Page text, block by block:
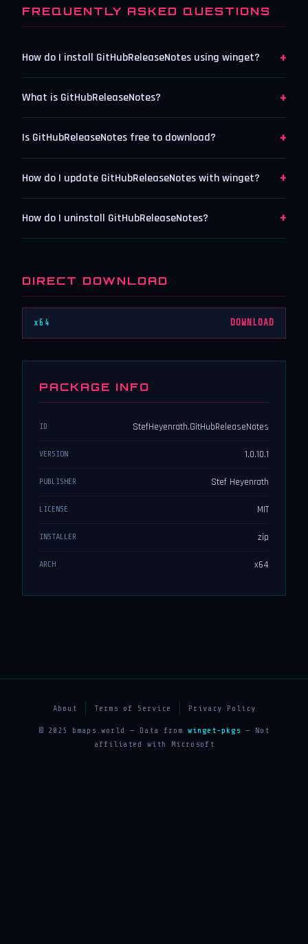
FREQUENTLY ASKED QUESTIONS
How do I install GitHubReleaseNotes using winget? +
What is GitHubReleaseNotes? +
Is GitHubReleaseNotes free to download? +
How do I update GitHubReleaseNotes with winget? +
How do I uninstall GitHubReleaseNotes? +
DIRECT DOWNLOAD
x64 DOWNLOAD
PACKAGE INFO
ID StefHeyenrath.GitHubReleaseNotes
VERSION 1.0.10.1
PUBLISHER Stef Heyenrath
LICENSE MIT
INSTALLER zip
ARCH x64
About Terms of Service Privacy Policy
© 2025 bmaps.world — Data from winget-pkgs — Not
affiliated with Microsoft